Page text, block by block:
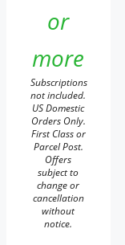
or
more
Subscriptions
not included.
US Domestic
Orders Only.
First Class or
Parcel Post.
Offers
subject to
change or
cancellation
without
notice.